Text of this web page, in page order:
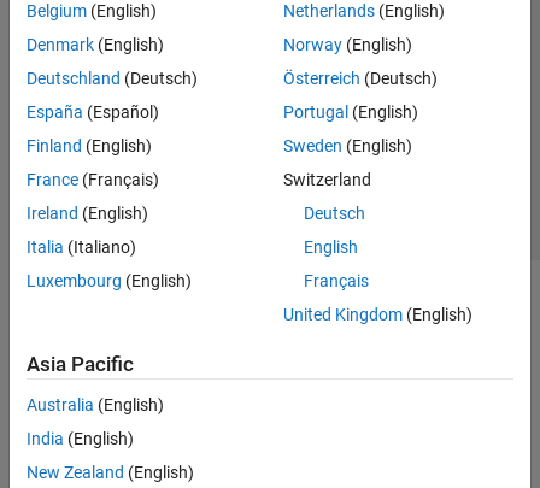
Standalone Target Computer Operation
Profiling and Tracing for Performance
Troubleshooting in Simulink Real-Time
Belgium (English)
Denmark (English)
Deutschland (Deutsch)
España (Español)
Finland (English)
France (Français)
Ireland (English)
Italia (Italiano)
Luxembourg (English)
Netherlands(English)
Norway(English)
Österreich (Deutsch)
Portugal (English)
Sweden (English)
Switzerland
Deutsch
English
Français
United Kingdom(English)
Asia Pacific
Australia (English)
India (English)
New Zealand (English)
Trust Center Trademarks Privacy Policy
Preventing Piracy
Application Status
© 1994-2026 The MathWorks, Inc.